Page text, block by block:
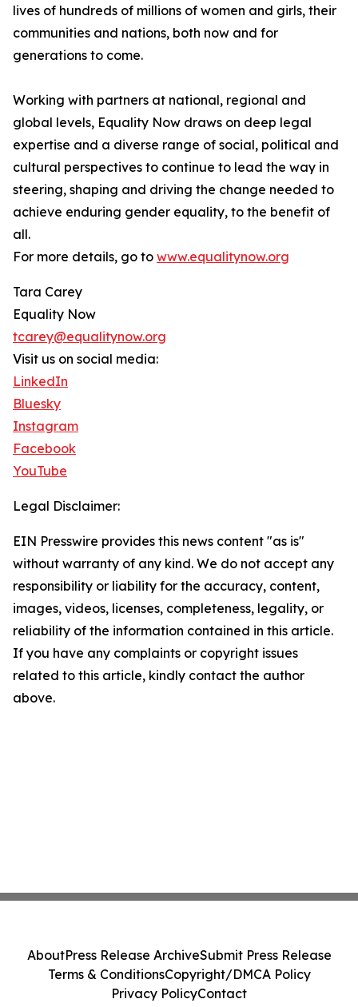
lives of hundreds of millions of women and girls, their
communities and nations, both now and for
generations to come.
Working with partners at national, regional and
global levels, Equality Now draws on deep legal
expertise and a diverse range of social, political and
cultural perspectives to continue to lead the way in
steering, shaping and driving the change needed to
achieve enduring gender equality, to the benefit of
all.
For more details, go to www.equalitynow.org
Tara Carey
Equality Now
tcarey@equalitynow.org
Visit us on social media:
LinkedIn
Bluesky
Instagram
Facebook
YouTube
Legal Disclaimer:
EIN Presswire provides this news content "as is"
without warranty of any kind. We do not accept any
responsibility or liability for the accuracy, content,
images, videos, licenses, completeness, legality, or
reliability of the information contained in this article.
If you have any complaints or copyright issues
related to this article, kindly contact the author
above.
AboutPress Release ArchiveSubmit Press Release
Terms & ConditionsCopyright/DMCA Policy
Privacy PolicyContact